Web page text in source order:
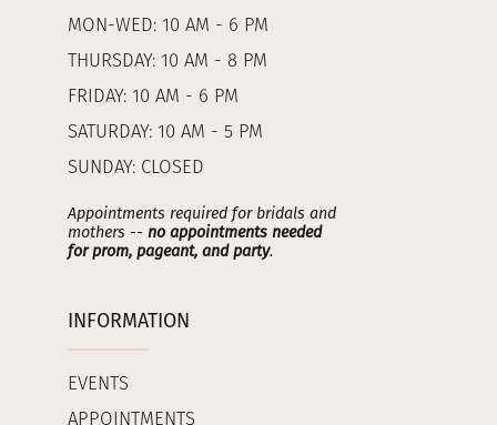
MON-WED: 10 AM - 6 PM
THURSDAY: 10 AM - 8 PM
FRIDAY: 10 AM - 6 PM
SATURDAY: 10 AM - 5 PM
SUNDAY: CLOSED
Appointments required for bridals and
mothers -- no appointments needed
for prom, pageant, and party.
INFORMATION
EVENTS
APPOINTMENTS